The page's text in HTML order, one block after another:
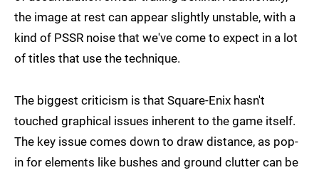
the image at rest can appear slightly unstable, with a
kind of PSSR noise that we've come to expect in a lot
of titles that use the technique.
The biggest criticism is that Square-Enix hasn't
touched graphical issues inherent to the game itself.
The key issue comes down to draw distance, as pop-
in for elements like bushes and ground clutter can be